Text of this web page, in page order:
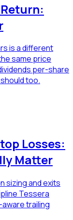
is a different
same price
per-share
too.
Losses:
Matter
sizing and exits
Tessera
trailing